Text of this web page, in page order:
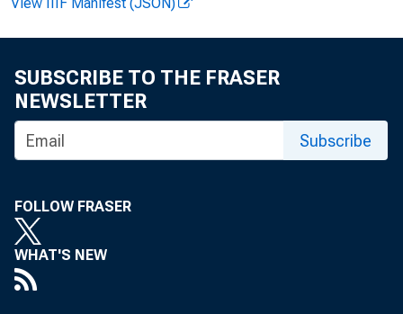
SUBSCRIBE TO THE FRASER
NEWSLETTER
Subscribe
FOLLOW FRASER
WHAT'S NEW